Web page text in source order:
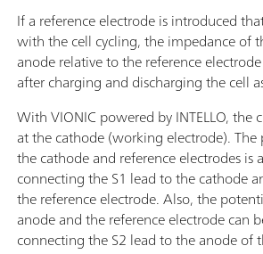
If a reference electrode is introduced
with the cell cycling, the impedance of
anode relative to the reference
after charging and discharging the cell
With VIONIC powered by INTELLO, the
at the cathode (working electrode).
the cathode and reference electrodes is
connecting the S1 lead to the cathode
the reference electrode. Also, the
anode and the reference electrode can
connecting the S2 lead to the anode of